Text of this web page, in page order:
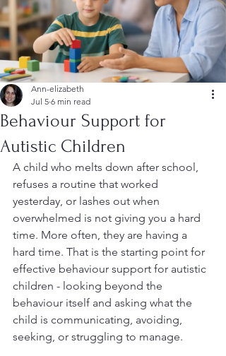
Behaviour Support for
Autistic Children
Ann-elizabeth
Jul 5 6 min read
A child who melts down after school,
refuses a routine that worked
yesterday, or lashes out when
overwhelmed is not giving you a hard
time. More often, they are having a
hard time. That is the starting point for
effective behaviour support for autistic
children - looking beyond the
behaviour itself and asking what the
child is communicating, avoiding,
seeking, or struggling to manage.